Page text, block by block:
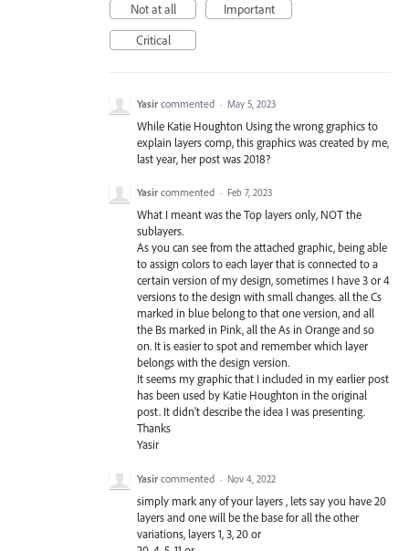
Not at all
Important
Critical
Yasir commented · May 5, 2023
While Katie Houghton Using the wrong graphics to
explain layers comp, this graphics was created by me,
last year, her post was 2018?
Yasir commented · Feb 7, 2023
What I meant was the Top layers only, NOT the
sublayers.
As you can see from the attached graphic, being able
to assign colors to each layer that is connected to a
certain version of my design, sometimes I have 3 or 4
versions to the design with small changes. all the Cs
marked in blue belong to that one version, and all
the Bs marked in Pink, all the As in Orange and so
on. It is easier to spot and remember which layer
belongs with the design version.
It seems my graphic that I included in my earlier post
has been used by Katie Houghton in the original
post. It didn't describe the idea I was presenting.
Thanks
Yasir
Yasir commented · Nov 4, 2022
simply mark any of your layers , lets say you have 20
layers and one will be the base for all the other
variations, layers 1, 3, 20 or